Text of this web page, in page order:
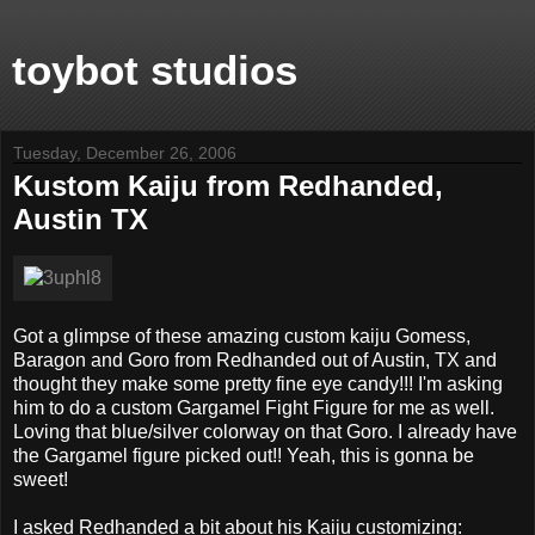
toybot studios
Tuesday, December 26, 2006
Kustom Kaiju from Redhanded,
Austin TX
Got a glimpse of these amazing custom kaiju Gomess,
Baragon and Goro from Redhanded out of Austin, TX and
thought they make some pretty fine eye candy!!! I'm asking
him to do a custom Gargamel Fight Figure for me as well.
Loving that blue/silver colorway on that Goro. I already have
the Gargamel figure picked out!! Yeah, this is gonna be
sweet!
I asked Redhanded a bit about his Kaiju customizing: